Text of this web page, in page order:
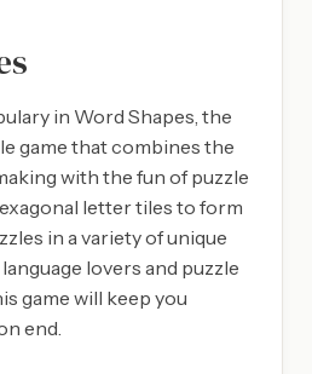
in Word Shapes, the
game that combines the
with the fun of puzzle
letter tiles to form
in a variety of unique
lovers and puzzle
game will keep you
end.